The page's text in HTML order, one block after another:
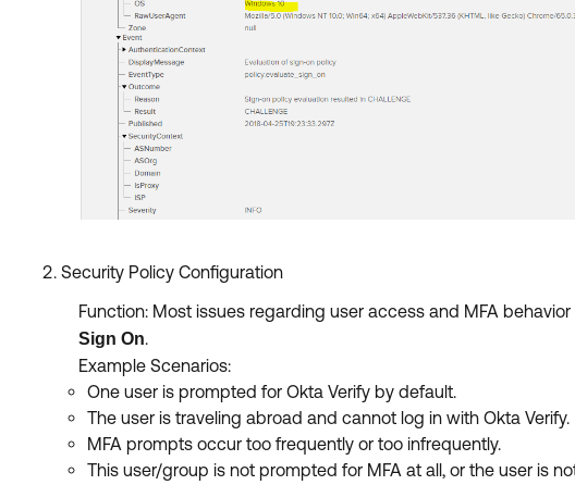
Security Policy Configuration
Function: Most issues regarding user access and MFA
Sign On.
Example Scenarios:
One user is prompted for Okta Verify by default.
The user is traveling abroad and cannot log in with Okta Verify.
MFA prompts occur too frequently or too infrequently.
This user/group is not prompted for MFA at all, or the user is